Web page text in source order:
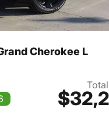
Cherokee L
View details for